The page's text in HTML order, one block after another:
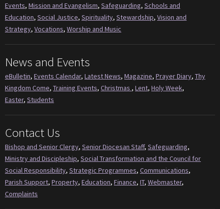
Events, Mission and Evangelism, Safeguarding, Schools and
Education, Social Justice, Spirituality, Stewardship, Vision and
Strategy, Vocations, Worship and Music
News and Events
eBulletin, Events Calendar, Latest News, Magazine, Prayer Diary, Thy
Kingdom Come, Training Events, Christmas , Lent, Holy Week,
Easter, Students
Contact Us
Bishop and Senior Clergy, Senior Diocesan Staff, Safeguarding,
Ministry and Discipleship, Social Transformation and the Council for
Social Responsibility, Strategic Programmes, Communications,
Parish Support, Property, Education, Finance, IT, Webmaster,
Complaints